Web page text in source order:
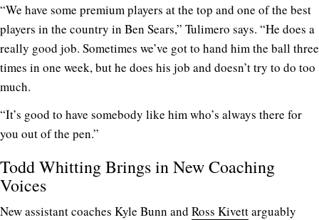
“We have some premium players at the top and one of the best
players in the country in Ben Sears,” Tulimero says. “He does a
really good job. Sometimes we’ve got to hand him the ball three
times in one week, but he does his job and doesn’t try to do too
much.
“It’s good to have somebody like him who’s always there for
you out of the pen.”
Todd Whitting Brings in New Coaching
Voices
New assistant coaches Kyle Bunn and Ross Kivettarguably